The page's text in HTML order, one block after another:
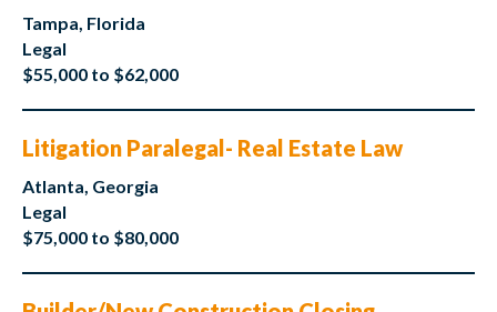
Tampa, Florida
Legal
$55,000 to $62,000
Litigation Paralegal- Real Estate Law
Atlanta, Georgia
Legal
$75,000 to $80,000